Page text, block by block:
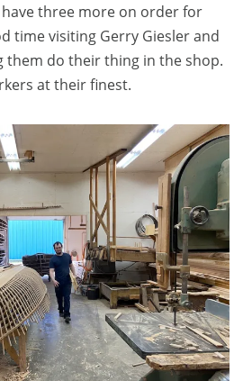
three more on order for
time visiting Gerry Giesler and
them do their thing in the shop.
at their finest.